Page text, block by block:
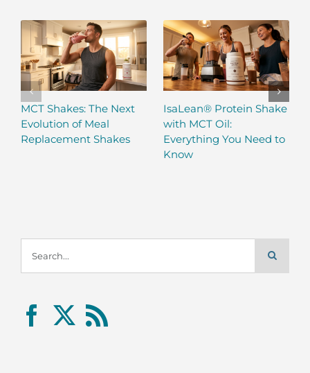
MCT Shakes: The Next
Evolution of Meal
Replacement Shakes
IsaLean® Protein Shake
with MCT Oil:
Everything You Need to
Know
for: